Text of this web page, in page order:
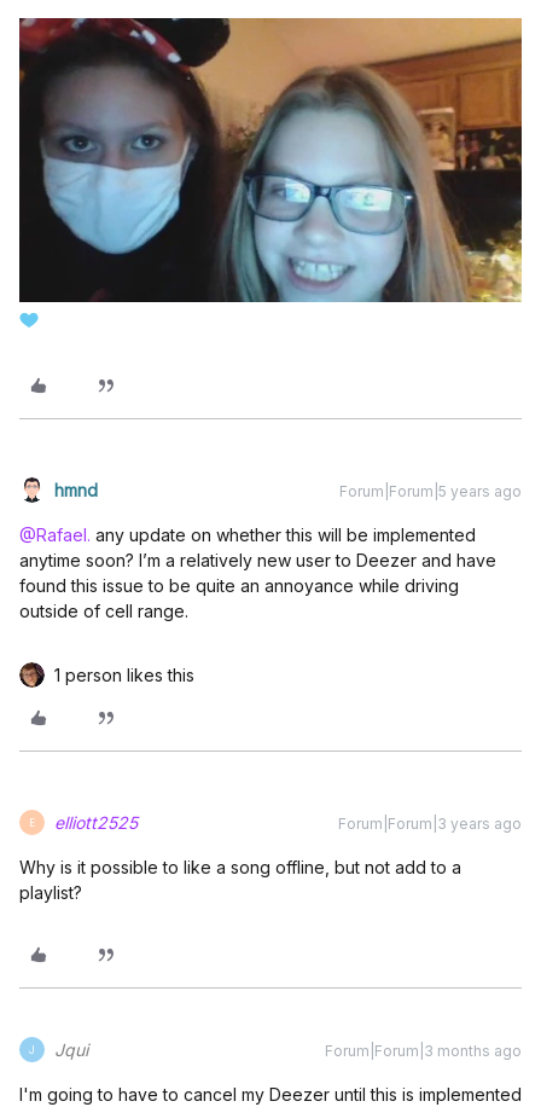
hmnd Forum|Forum|5 years ago
@Rafael. any update on whether this will be implemented
anytime soon? I’m a relatively new user to Deezer and have
found this issue to be quite an annoyance while driving
outside of cell range.
1 person likes this
E elliott2525 Forum|Forum|3 years ago
Why is it possible to like a song offline, but not add to a
playlist?
J Jqui Forum|Forum|3 months ago
I'm going to have to cancel my Deezer until this is implemented